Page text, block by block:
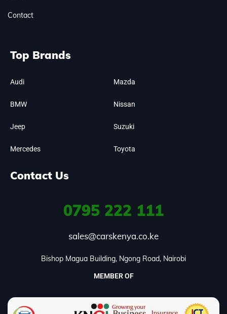
Contact
Top Brands
Audi
BMW
Jeep
Mercedes
Mazda
Nissan
Suzuki
Toyota
Contact Us
0795 222 111
sales@carskenya.co.ke
Bishop Magua Building, Ngong Road, Nairobi
MEMBER OF